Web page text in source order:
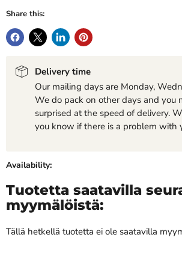
Share this:
Delivery time
Our mailing days are Monday,
We do pack on other days and you
surprised at the speed of delivery.
you know if there is a problem with
Availability:
Tuotetta saatavilla
myymälöistä:
Tällä hetkellä tuotetta ei ole saatavilla